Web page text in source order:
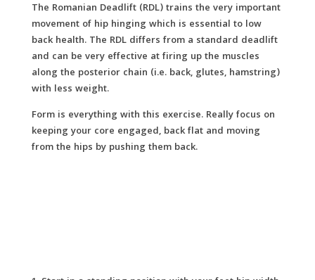
The Romanian Deadlift (RDL) trains the very important
movement of hip hinging which is essential to low
back health. The RDL differs from a standard deadlift
and can be very effective at firing up the muscles
along the posterior chain (i.e. back, glutes, hamstring)
with less weight.
Form is everything with this exercise. Really focus on
keeping your core engaged, back flat and moving
from the hips by pushing them back.